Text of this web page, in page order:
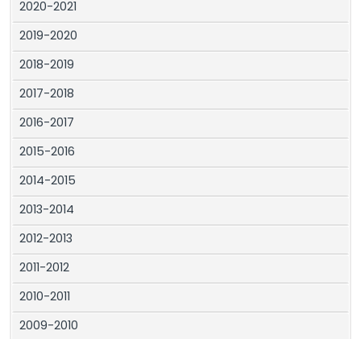
2020-2021
2019-2020
2018-2019
2017-2018
2016-2017
2015-2016
2014-2015
2013-2014
2012-2013
2011-2012
2010-2011
2009-2010